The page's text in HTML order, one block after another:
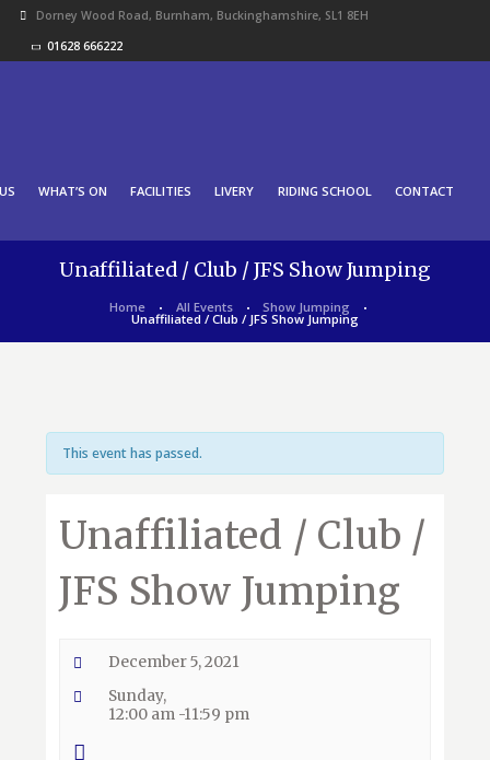
Dorney Wood Road, Burnham, Buckinghamshire, SL1 8EH
01628 666222
WHAT’S ON FACILITIES LIVERY RIDING SCHOOL CONTACT
Unaffiliated / Club / JFS Show Jumping
Home All Events Show Jumping
Unaffiliated / Club / JFS Show Jumping
This event has passed.
Unaffiliated / Club /
JFS Show Jumping
December 5, 2021
Sunday,
12:00 am -11:59 pm